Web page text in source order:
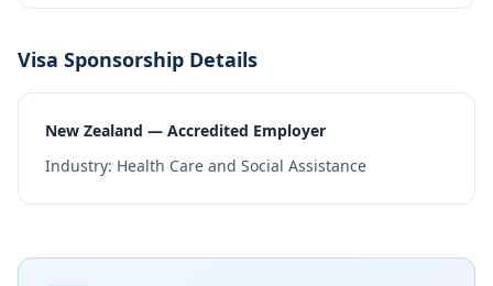
Visa Sponsorship Details
New Zealand — Accredited Employer
Industry: Health Care and Social Assistance